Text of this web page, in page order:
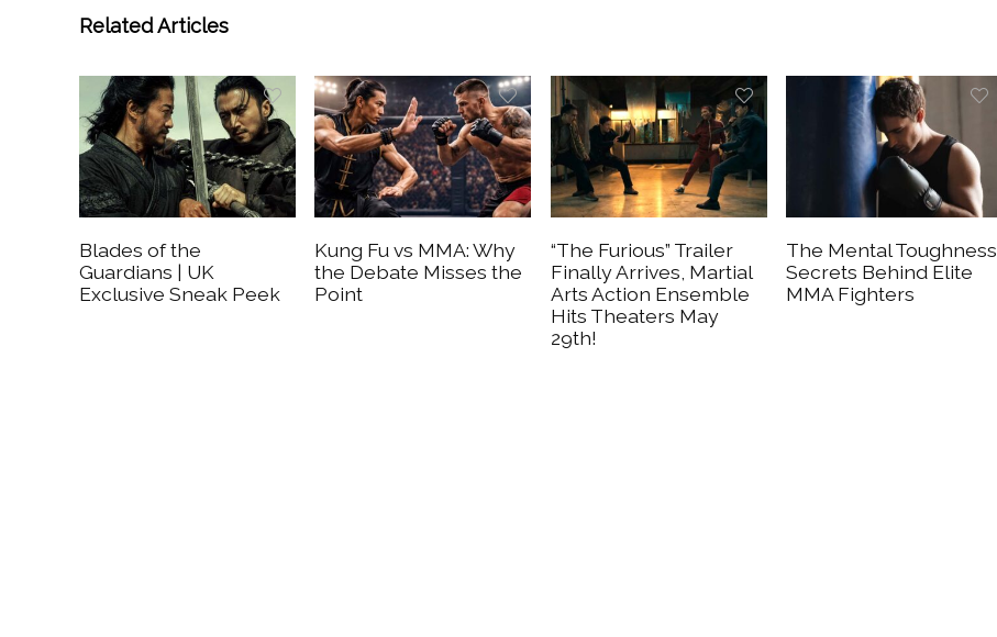
Related Articles
Blades of the
Guardians | UK
Exclusive Sneak Peek
Kung Fu vs MMA: Why
the Debate Misses the
Point
“The Furious” Trailer
Finally Arrives, Martial
Arts Action Ensemble
Hits Theaters May
29th!
The Mental Toughness
Secrets Behind Elite
MMA Fighters